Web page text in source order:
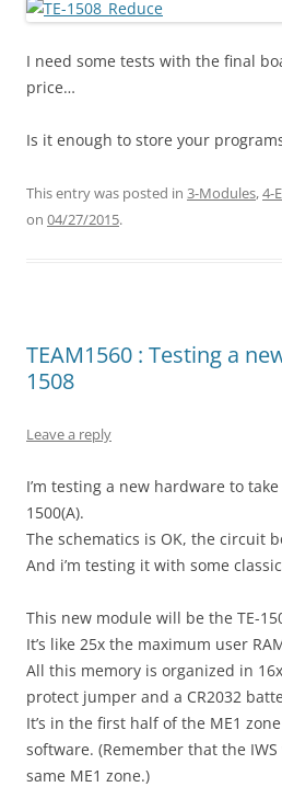
I need some tests with the final
price…
Is it enough to store your
This entry was posted in 3-Modules,4-
on 04/27/2015.
TEAM1560 : Testing a
1508
Leave a reply
I’m testing a new hardware to
1500(A).
The schematics is OK, the circuit
And i’m testing it with some
This new module will be the TE-
It’s like 25x the maximum user
All this memory is organized in
protect jumper and a CR2032
It’s in the first half of the ME1
software. (Remember that the
same ME1 zone.)